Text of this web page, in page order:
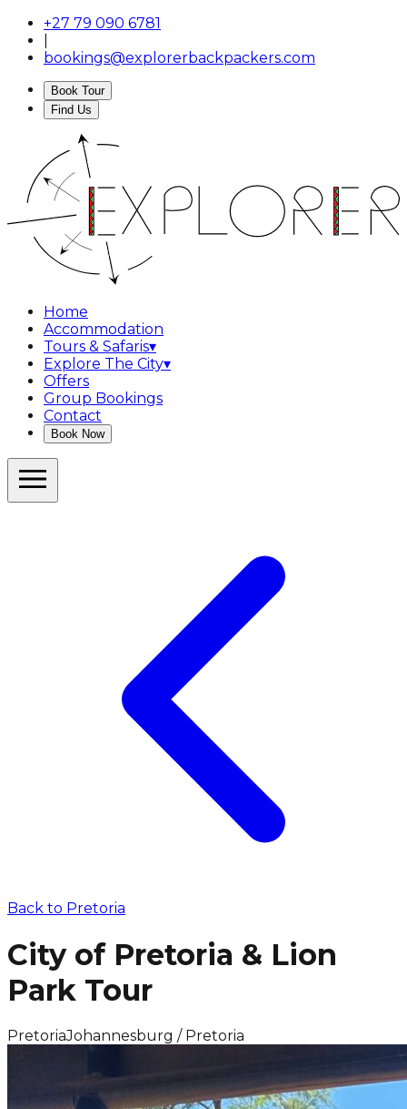
+27 79 090 6781
bookings@explorerbackpackers.com
Book Tour
Find Us
Home
Accommodation
Tours & Safaris▾
Explore The City▾
Offers
Group Bookings
Contact
Book Now
Back to Pretoria
City of Pretoria & Lion
Park Tour
PretoriaJohannesburg / Pretoria